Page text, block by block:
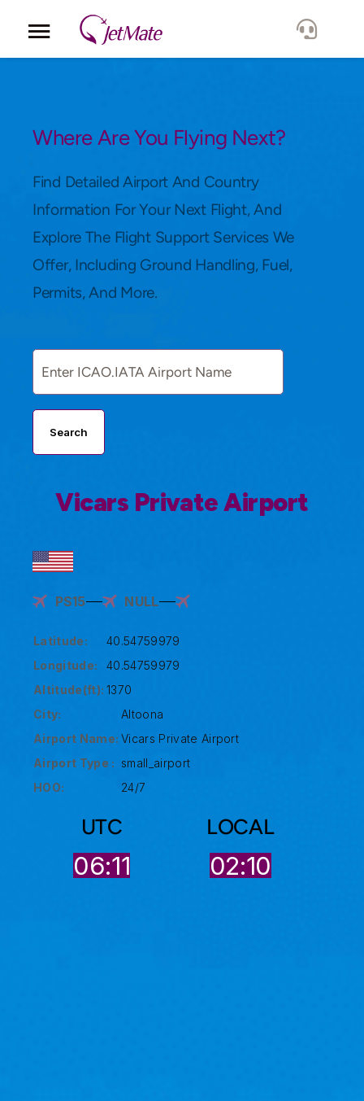
Locations
Lang.
Where Are You Flying Next?
Find Detailed Airport And Country
Information For Your Next Flight, And
Explore The Flight Support Services We
Offer, Including Ground Handling, Fuel,
Permits, And More.
Search
Vicars Private Airport
PS15 NULL
Latitude:
40.54759979
Longitude:
40.54759979
Altitude(ft): 1370
City:
Altoona
Airport Name: Vicars Private Airport
Airport Type : small_airport
HOO:
24/7
UTC
06:11
LOCAL
02:10